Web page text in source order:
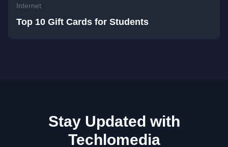
Internet
Top 10 Gift Cards for Students
Stay Updated with
Techlomedia